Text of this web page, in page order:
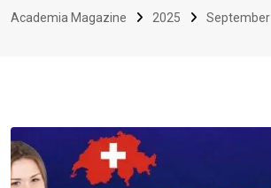
Academia Magazine 2025 September